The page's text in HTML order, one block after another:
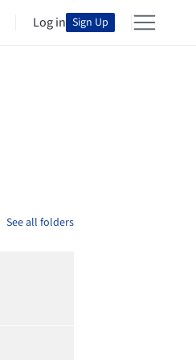
Log in Sign Up
See all folders